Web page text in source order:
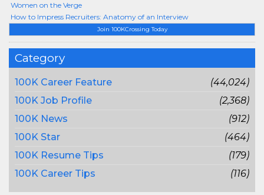
Join 100KCrossing Today
Category
100K Career Feature
(44,024)
100K Job Profile
(2,368)
100K News
(912)
100K Star
(464)
100K Resume Tips
(179)
100K Career Tips
(116)
Women on the Verge
How to Impress Recruiters: Anatomy of an Interview